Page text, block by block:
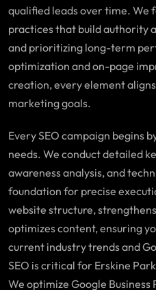
qualified leads over time. We
practices that build authority
and prioritizing long-term
optimization and on-page
creation, every element
marketing goals.
Every SEO campaign begins
needs. We conduct detailed
awareness analysis, and
foundation for precise
website structure,
optimizes content, ensuring
current industry trends and
SEO is critical for Erskine
We optimize Google Business